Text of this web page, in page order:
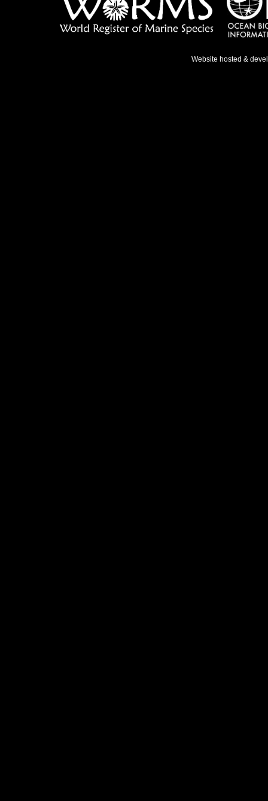
Website hosted &